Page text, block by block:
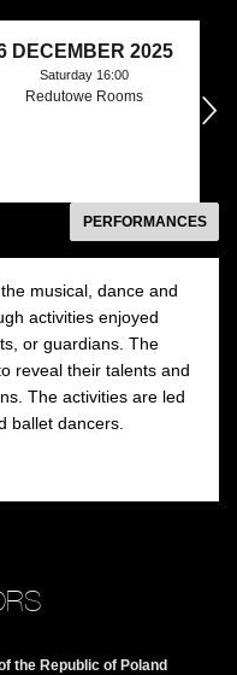
DECEMBER 2025
Saturday 16:00
Redutowe Rooms
następny
PERFORMANCES
musical, dance and
activities enjoyed
or guardians. The
reveal their talents and
The activities are led
ballet dancers.
the Republic of Poland